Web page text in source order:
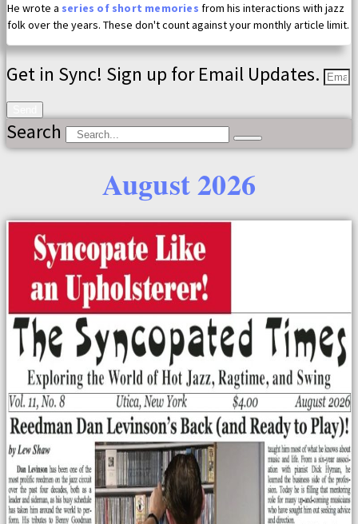
He wrote a series of short memories from his interactions with jazz
folk over the years. These don't count against your monthly article limit.
Get in Sync! Sign up for Email Updates.
Search
August 2026